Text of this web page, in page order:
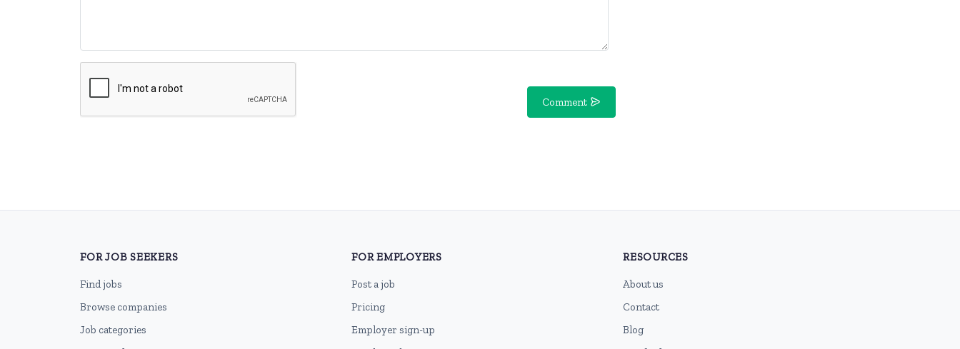
Comment
FOR JOB SEEKERS
Find jobs
Browse companies
Job categories
FOR EMPLOYERS
Post a job
Pricing
Employer sign-up
RESOURCES
About us
Contact
Blog